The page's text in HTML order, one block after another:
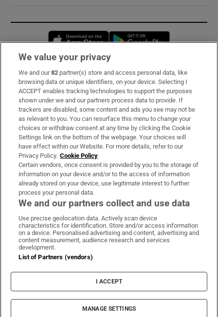
Opens in new window
Subscribe
Support
About Us
Irish Times Products & Services
OUR PARTNERS:
Irish Times on WhatsApp
Irish Times on Facebook
Irish Times on X
Irish Times on LinkedIn
Irish Times on Instagram
Terms & Conditions
Cookie Information
Cookie Settings
© 2026 The Irish Times DAC
We value your privacy
We and our82 partner(s) store and access personal data, like
browsing data or unique identifiers, on your device. Selecting I
ACCEPT enables tracking technologies to support the purposes
shown under we and our partners process data to provide. If
trackers are disabled, some content and ads you see may not be
as relevant to you. You can resurface this menu to change your
choices or withdraw consent at any time by clicking the Cookie
Settings link on the bottom of the webpage. Your choices will
have effect within our Website. For more details, refer to our
Privacy Policy. Cookie Policy
Certain vendors, once consent is provided by you to the storage of
information on your device and/or to the access of information
already stored on your device, use legitimate interest to further
process your personal data.
We and our partners collect and use data
Use precise geolocation data. Actively scan device
characteristics for identification. Store and/or access information
on a device. Personalised advertising and content, advertising and
content measurement, audience research and services
development.
List of Partners (vendors)
I ACCEPT
MANAGE SETTINGS